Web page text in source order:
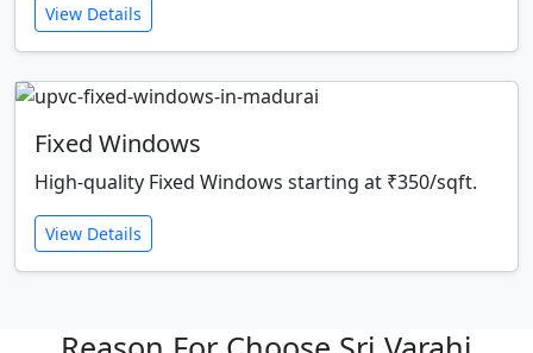
View Details
Fixed Windows
High-quality Fixed Windows starting at ₹350/sqft.
View Details